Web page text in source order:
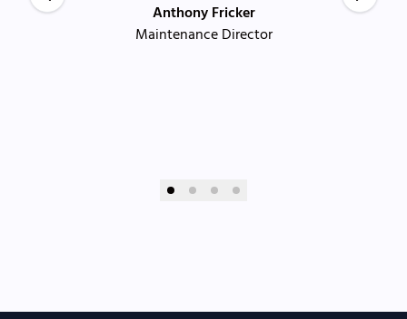
Anthony Fricker
Maintenance Director